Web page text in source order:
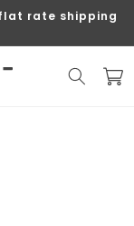
flat rate shipping
Cart